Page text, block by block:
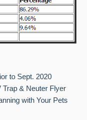
to Sept. 2020
Trap & Neuter Flyer
with Your Pets